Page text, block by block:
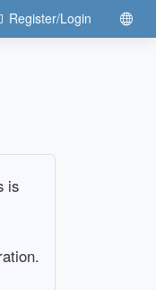
Register/Login
is